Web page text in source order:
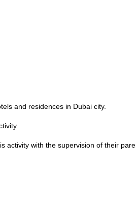
and residences in Dubai city.
activity with the supervision of their